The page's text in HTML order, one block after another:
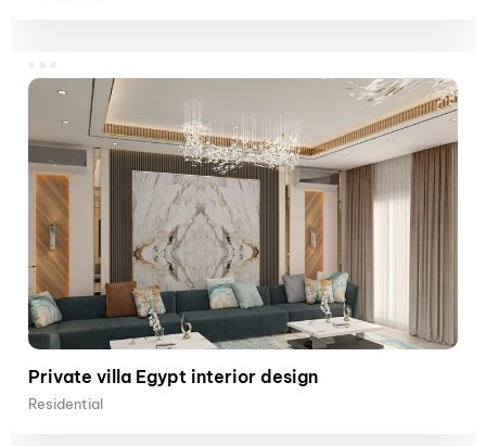
Private villa Egypt interior design
Residential